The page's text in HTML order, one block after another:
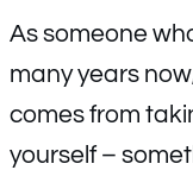
As someone
many years
comes from
yourself –